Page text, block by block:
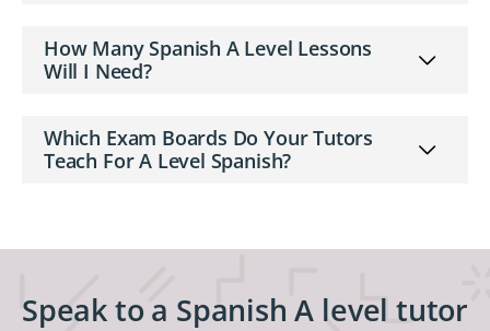
How Many Spanish A Level Lessons
Will I Need?
Which Exam Boards Do Your Tutors
Teach For A Level Spanish?
Speak to a Spanish A level tutor